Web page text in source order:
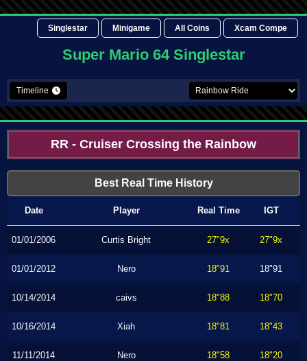
Singlestar Minigame All Coins Xcam Compe
Super Mario 64 Singlestar
Timeline
RR - Cruiser Crossing the Rainbow
Best Real Time History
Date Player Real Time IGT
01/01/2006 Curtis Bright 27"9x 27"9x
01/01/2012 Nero 18"91 18"91
10/14/2014 caivs 18"88 18"70
10/16/2014 Xiah 18"81 18"43
11/11/2014 Nero 18"58 18"20